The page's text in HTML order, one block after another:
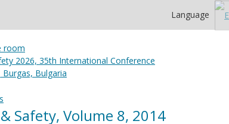
Language
2026, 35th International Conference
Burgas, Bulgaria
Safety, Volume 8, 2014